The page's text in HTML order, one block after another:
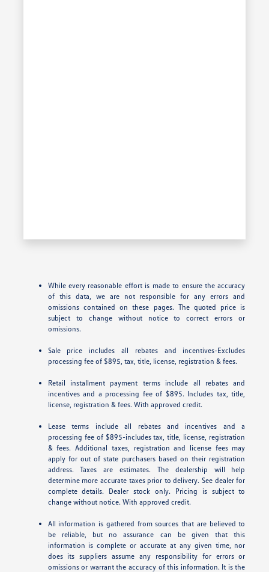
While every reasonable effort is made to ensure the accuracy
of this data, we are not responsible for any errors and
omissions contained on these pages. The quoted price is
subject to change without notice to correct errors or
omissions.
Sale price includes all rebates and incentives-Excludes
processing fee of $895, tax, title, license, registration & fees.
Retail installment payment terms include all rebates and
incentives and a processing fee of $895. Includes tax, title,
license, registration & fees. With approved credit.
Lease terms include all rebates and incentives and a
processing fee of $895-includes tax, title, license, registration
& fees. Additional taxes, registration and license fees may
apply for out of state purchasers based on their registration
address. Taxes are estimates. The dealership will help
determine more accurate taxes prior to delivery. See dealer for
complete details. Dealer stock only. Pricing is subject to
change without notice. With approved credit.
All information is gathered from sources that are believed to
be reliable, but no assurance can be given that this
information is complete or accurate at any given time, nor
does its suppliers assume any responsibility for errors or
omissions or warrant the accuracy of this information. It is the